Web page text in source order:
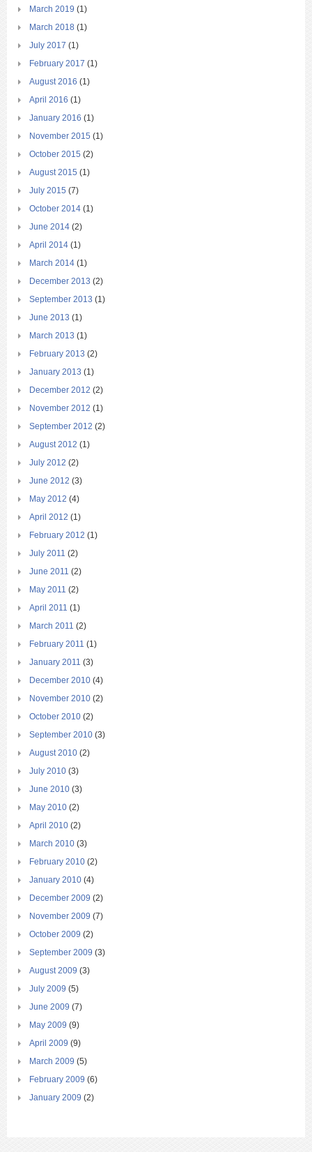
March 2019 (1)
March 2018 (1)
July 2017 (1)
February 2017 (1)
August 2016 (1)
April 2016 (1)
January 2016 (1)
November 2015 (1)
October 2015 (2)
August 2015 (1)
July 2015 (7)
October 2014 (1)
June 2014 (2)
April 2014 (1)
March 2014 (1)
December 2013 (2)
September 2013 (1)
June 2013 (1)
March 2013 (1)
February 2013 (2)
January 2013 (1)
December 2012 (2)
November 2012 (1)
September 2012 (2)
August 2012 (1)
July 2012 (2)
June 2012 (3)
May 2012 (4)
April 2012 (1)
February 2012 (1)
July 2011 (2)
June 2011 (2)
May 2011 (2)
April 2011 (1)
March 2011 (2)
February 2011 (1)
January 2011 (3)
December 2010 (4)
November 2010 (2)
October 2010 (2)
September 2010 (3)
August 2010 (2)
July 2010 (3)
June 2010 (3)
May 2010 (2)
April 2010 (2)
March 2010 (3)
February 2010 (2)
January 2010 (4)
December 2009 (2)
November 2009 (7)
October 2009 (2)
September 2009 (3)
August 2009 (3)
July 2009 (5)
June 2009 (7)
May 2009 (9)
April 2009 (9)
March 2009 (5)
February 2009 (6)
January 2009 (2)